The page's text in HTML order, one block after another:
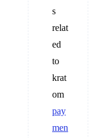
s
relat
ed
to ​​
krat
om
pay
men